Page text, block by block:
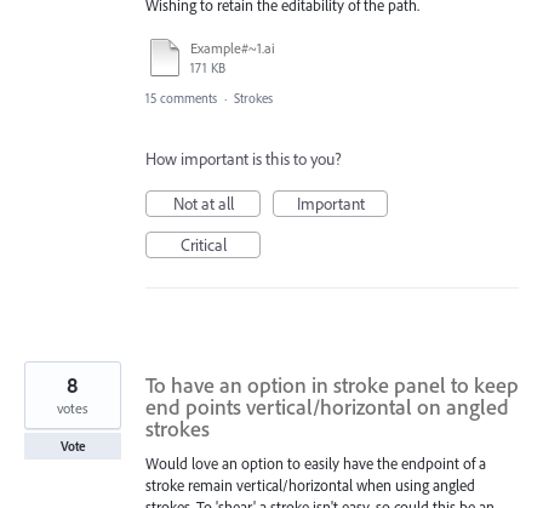
Wishing to retain the editability of the path.
Example#~1.ai
171 KB
15 comments · Strokes
How important is this to you?
Not at all
Important
Critical
To have an option in stroke panel to keep
end points vertical/horizontal on angled
strokes
Would love an option to easily have the endpoint of a
stroke remain vertical/horizontal when using angled
8
votes
Vote